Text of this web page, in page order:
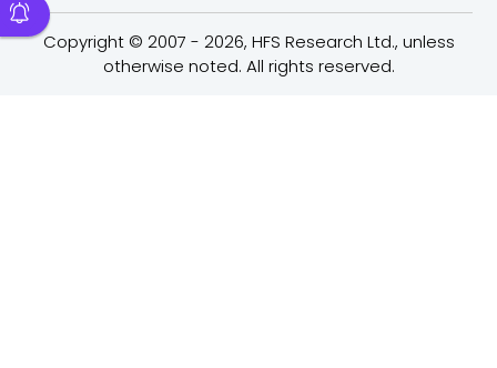
Copyright © 2007 - 2026, HFS Research Ltd., unless
otherwise noted. All rights reserved.